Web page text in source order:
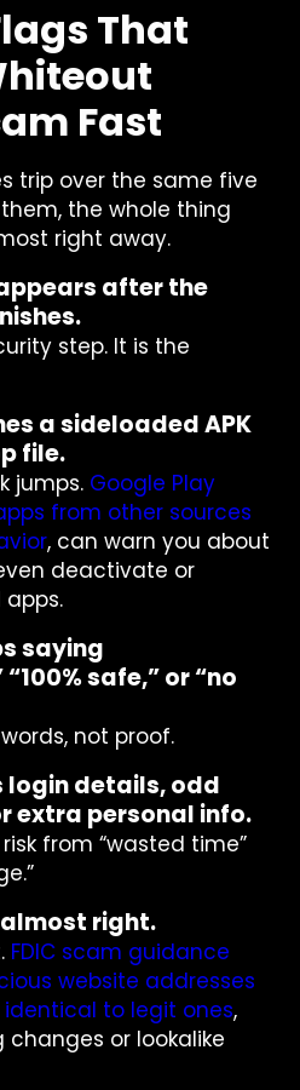
That
Fast
trip over the same five
the whole thing
right away.
after the
step. It is the
a sideloaded APK
file.
jumps. Google Play
from other sources
, can warn you about
deactivate or
saying
safe,” or “no
not proof.
login details, odd
extra personal info.
from “wasted time”
right.
FDIC scam guidance
website addresses
to legit ones,
or lookalike